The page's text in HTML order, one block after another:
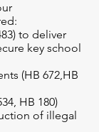
to deliver
key school
(HB 672,HB
HB 180)
of illegal